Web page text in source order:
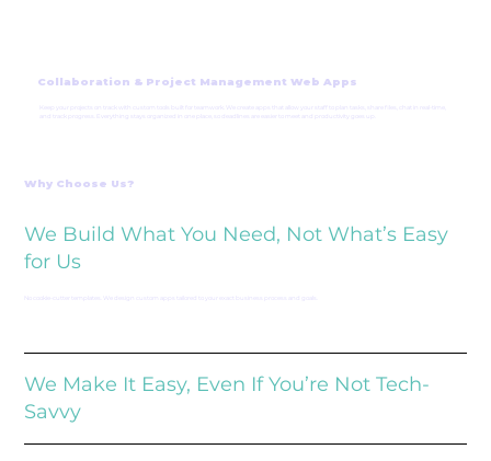
Collaboration & Project Management Web Apps
Keep your projects on track with custom tools built for teamwork. We create apps that allow your staff to plan tasks, share files, chat in real-time,
and track progress. Everything stays organized in one place, so deadlines are easier to meet and productivity goes up.
Why Choose Us?
We Build What You Need, Not What’s Easy
for Us
No cookie-cutter templates. We design custom apps tailored to your exact business process and goals.
We Make It Easy, Even If You’re Not Tech-
Savvy